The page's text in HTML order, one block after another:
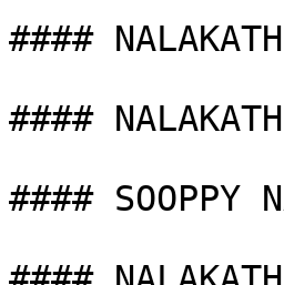
####
####
#### SOOPPY